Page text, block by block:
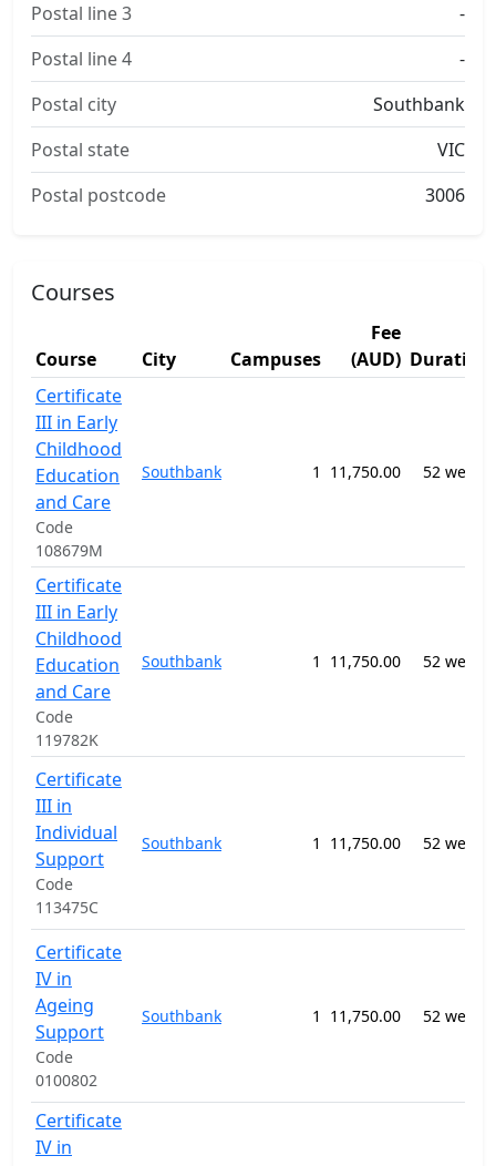
Postal line 3
-
Postal line 4
-
Postal city
Southbank
Postal state
VIC
Postal postcode
3006
Courses
Course City Campuses
Fee
(AUD) Duration
Certificate
III in Early
Childhood
Education
and Care
Code
108679M
Southbank 1 11,750.00 52 weeks
Certificate
III in Early
Childhood
Education
and Care
Code
119782K
Southbank 1 11,750.00 52 weeks
Certificate
III in
Individual
Support
Code
113475C
Southbank 1 11,750.00 52 weeks
Certificate
IV in
Ageing
Support
Code
0100802
Southbank 1 11,750.00 52 weeks
Certificate
IV in